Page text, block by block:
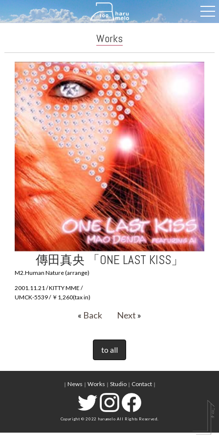
Works
傳田真央 「ONE LAST KISS」
M2.Human Nature (arrange)
2001.11.21 / KITTY MME /
UMCK-5539 / ￥1,260(tax in)
« Back Next »
to all
｜ News ｜ Works ｜ Studio｜ Contact｜
Copyright © 2022 harumelo All Rights Reserved.